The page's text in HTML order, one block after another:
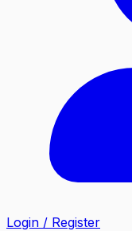
Login / Register